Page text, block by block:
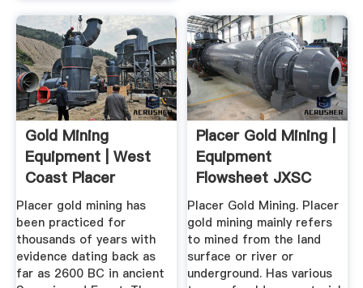
Gold Mining
Equipment | West
Coast Placer
Placer gold mining has
been practiced for
thousands of years with
evidence dating back as
far as 2600 BC in ancient
Placer Gold Mining |
Equipment
Flowsheet JXSC
Machine
Placer Gold Mining. Placer
gold mining mainly refers
to mined from the land
surface or river or
underground. Has various